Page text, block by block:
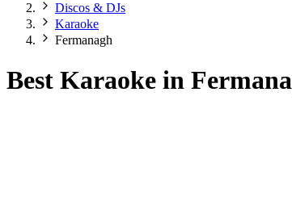
Discos & DJs
Karaoke
Fermanagh
Best Karaoke in